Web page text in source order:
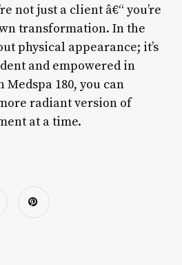
not just a client â€“ you’re
transformation. In the
physical appearance; it’s
and empowered in
180, you can
radiant version of
at a time.